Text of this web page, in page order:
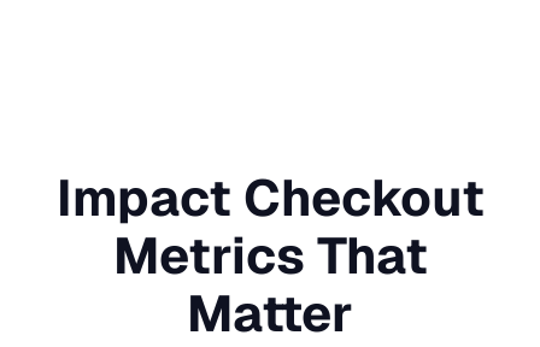
Impact Checkout
Metrics That
Matter